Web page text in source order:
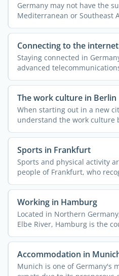
Germany may not have the
Mediterranean or Southeast
Europe's ...
Connecting to the
Staying connected in
advanced
available ...
The work culture in Berlin
When starting out in a new
understand the work culture
Sports in Frankfurt
Sports and physical activity
people of Frankfurt, who
...
Working in Hamburg
Located in Northern
Elbe River, Hamburg is the
...
Accommodation in
Munich is one of Germany's